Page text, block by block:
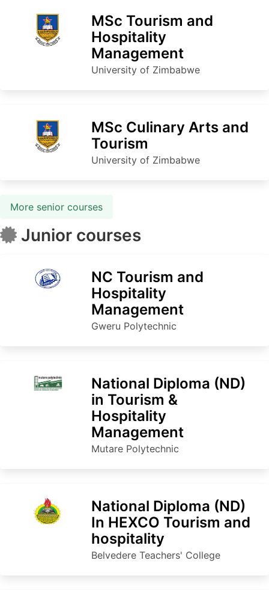
MSc Tourism and
Hospitality
Management
University of Zimbabwe
MSc Culinary Arts and
Tourism
University of Zimbabwe
More senior courses
Junior courses
NC Tourism and
Hospitality
Management
Gweru Polytechnic
National Diploma (ND)
in Tourism &
Hospitality
Management
Mutare Polytechnic
National Diploma (ND)
In HEXCO Tourism and
hospitality
Belvedere Teachers' College